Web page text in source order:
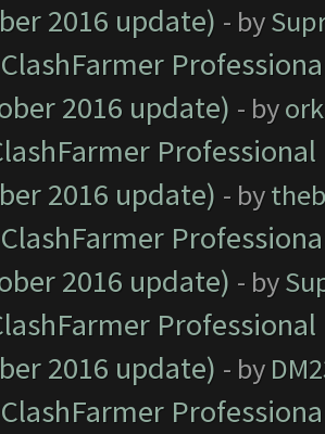
2016 update) - by
ClashFarmer
2016 update) - by
2016 update) - by
ClashFarmer
2016 update) - by
2016 update) - by
ClashFarmer